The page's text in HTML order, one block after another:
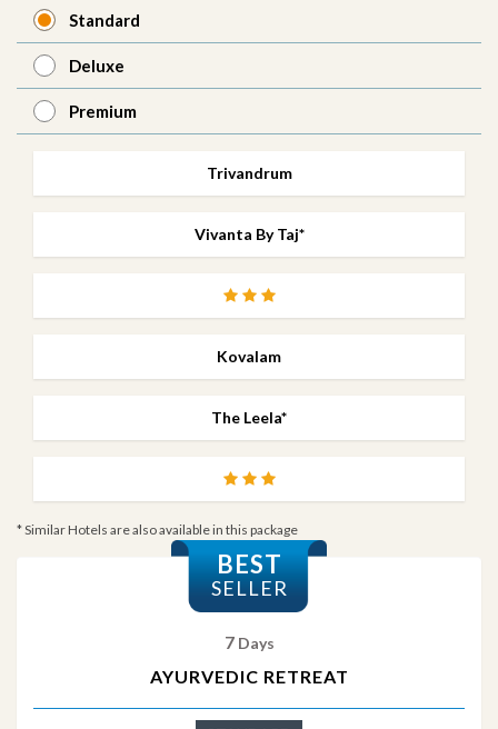
Standard
Deluxe
Premium
Trivandrum
Vivanta By Taj*
Kovalam
The Leela*
* Similar Hotels are also available in this package
BEST
SELLER
7 Days
AYURVEDIC RETREAT